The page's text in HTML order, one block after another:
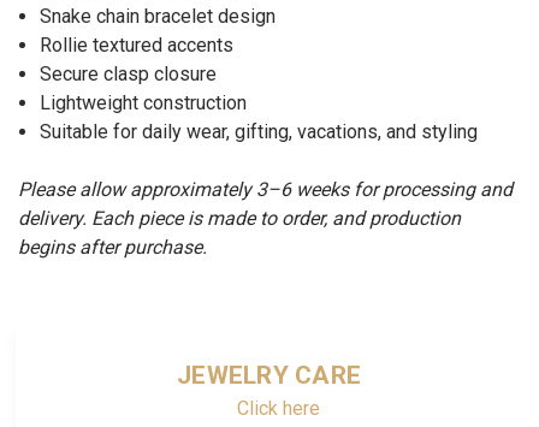
Snake chain bracelet design
Rollie textured accents
Secure clasp closure
Lightweight construction
Suitable for daily wear, gifting, vacations, and styling
Please allow approximately 3–6 weeks for processing and
delivery. Each piece is made to order, and production
begins after purchase.
JEWELRY CARE
Click here